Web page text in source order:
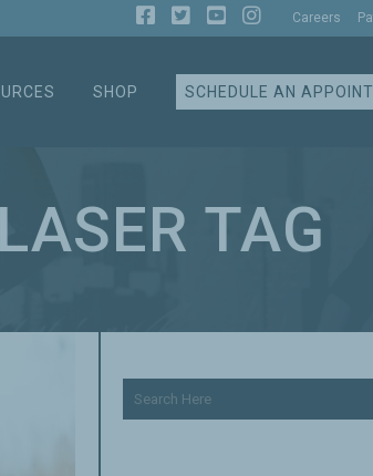
Careers
SHOP SCHEDULE AN
TAG